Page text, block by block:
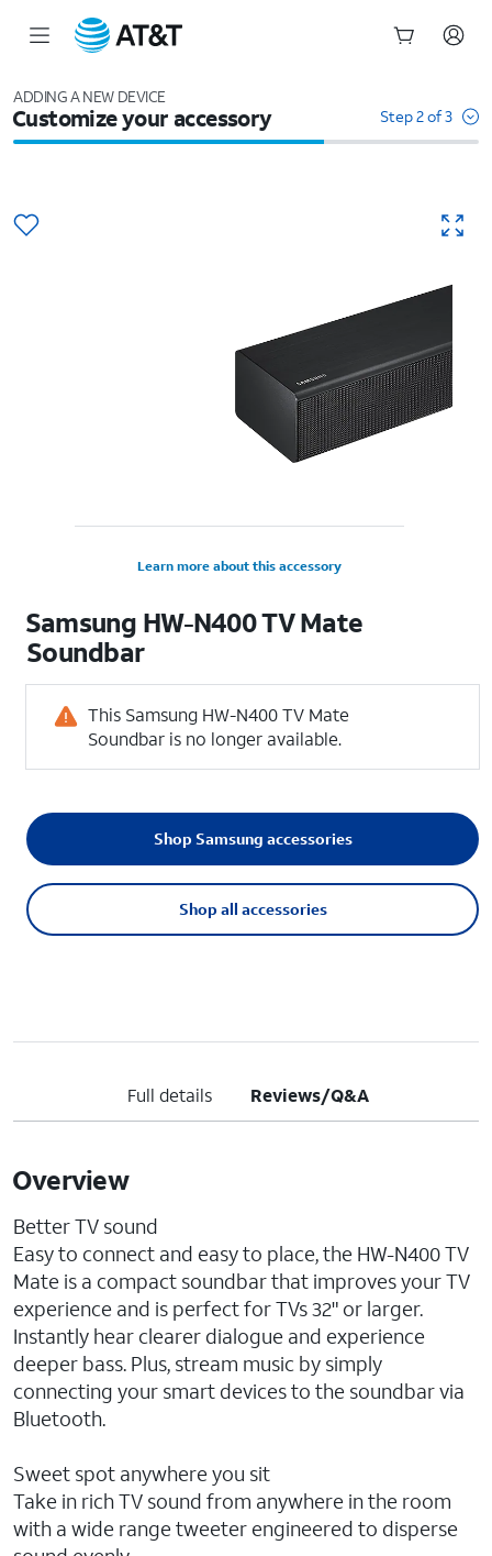
ADDING A NEW DEVICE
Customize your accessory Step 2 of 3
Learn more about this accessory
Samsung HW-N400 TV Mate
Soundbar
This Samsung HW-N400 TV Mate
Soundbar is no longer available.
Shop all accessories
Shop Samsung accessories
Full details Reviews/Q&A
Overview
Better TV sound
Easy to connect and easy to place, the HW-N400 TV
Mate is a compact soundbar that improves your TV
experience and is perfect for TVs 32" or larger.
Instantly hear clearer dialogue and experience
deeper bass. Plus, stream music by simply
connecting your smart devices to the soundbar via
Bluetooth.
Sweet spot anywhere you sit
Take in rich TV sound from anywhere in the room
with a wide range tweeter engineered to disperse